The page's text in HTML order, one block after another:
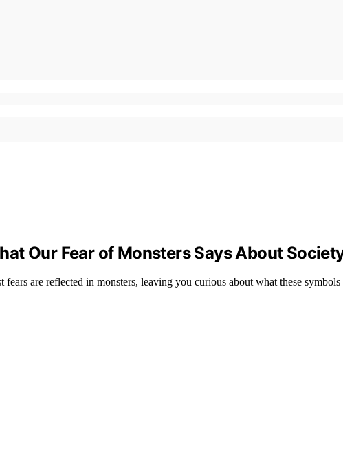
Our Fear of Monsters Says About
are reflected in monsters, leaving you curious about what these